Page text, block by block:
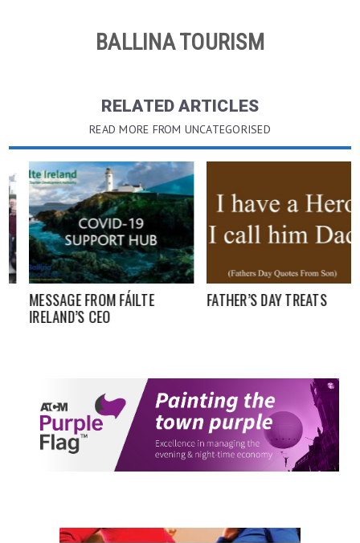
BALLINA TOURISM
RELATED ARTICLES
READ MORE FROM UNCATEGORISED
MESSAGE FROM FÁILTE
IRELAND’S CEO
FATHER’S DAY TREATS